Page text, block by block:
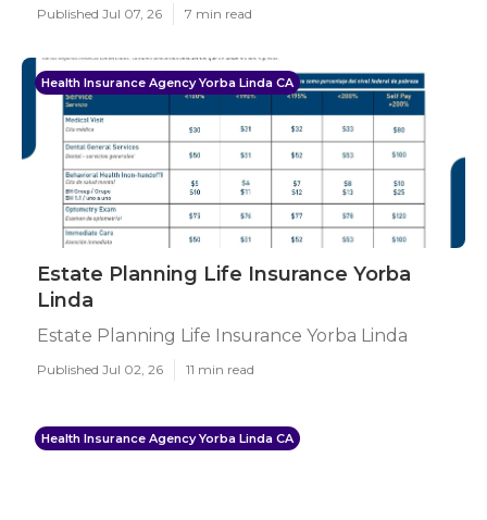
Published Jul 07, 26 7 min read
Health Insurance Agency Yorba Linda CA
Estate Planning Life Insurance Yorba
Linda
Estate Planning Life Insurance Yorba Linda
Published Jul 02, 26 11 min read
Health Insurance Agency Yorba Linda CA